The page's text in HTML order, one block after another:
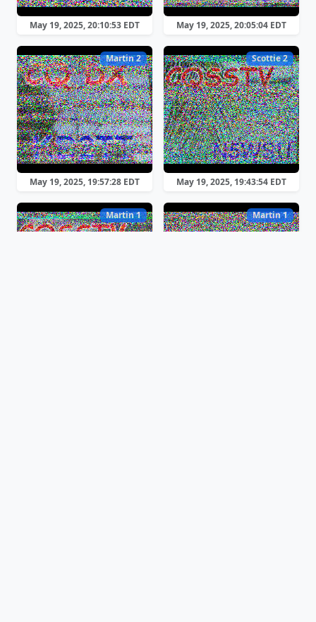
May 19, 2025, 20:10:53 EDT May 19, 2025, 20:05:04 EDT
Martin 2
May 19, 2025, 19:57:28 EDT
Scottie 2
May 19, 2025, 19:43:54 EDT
Martin 1 Martin 1